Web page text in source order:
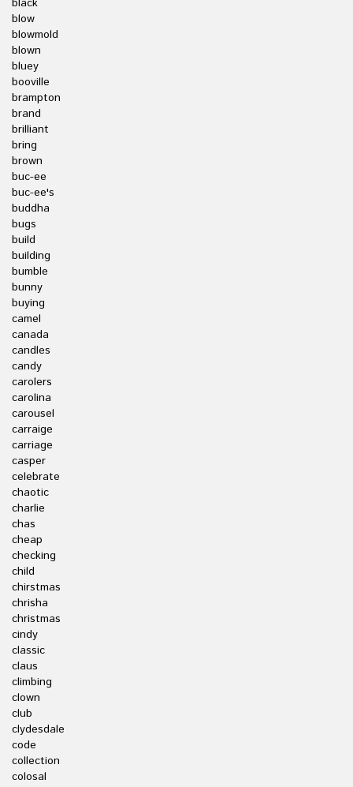
black
blow
blowmold
blown
bluey
booville
brampton
brand
brilliant
bring
brown
buc-ee
buc-ee's
buddha
bugs
build
building
bumble
bunny
buying
camel
canada
candles
candy
carolers
carolina
carousel
carraige
carriage
casper
celebrate
chaotic
charlie
chas
cheap
checking
child
chirstmas
chrisha
christmas
cindy
classic
claus
climbing
clown
club
clydesdale
code
collection
colosal